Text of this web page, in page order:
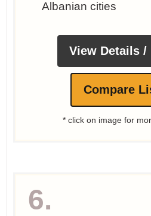
Albanian cities
View Details /
Compare
* click on image for
6.